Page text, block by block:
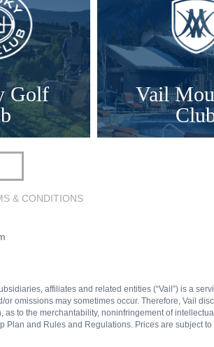
Golf
Vail
& CONDITIONS
affiliates and related entities (“Vail”) is a
omissions may sometimes occur. Therefore, Vail
to the merchantability, noninfringement of
Plan and Rules and Regulations. Prices are subject